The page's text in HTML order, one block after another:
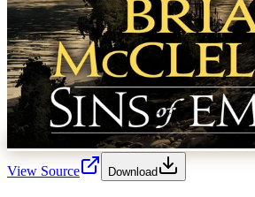
View Source Download